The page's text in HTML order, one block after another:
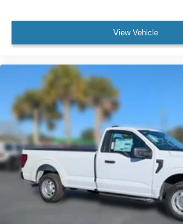
View Vehicle